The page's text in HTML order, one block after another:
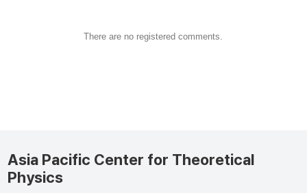
There are no registered comments.
Asia Pacific Center for Theoretical
Physics